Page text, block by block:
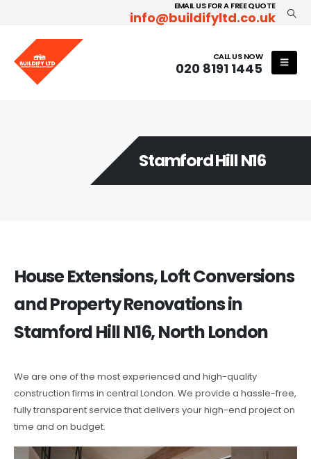
EMAIL US FOR A FREE QUOTE
info@buildifyltd.co.uk
CALL US NOW
020 8191 1445
Stamford Hill N16
House Extensions, Loft Conversions
and Property Renovations in
Stamford Hill N16, North London
We are one of the most experienced and high-quality
construction firms in central London. We provide a hassle-free,
fully transparent service that delivers your high-end project on
time and on budget.